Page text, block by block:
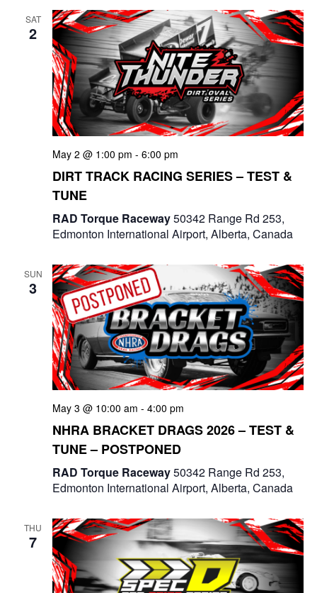
N
a
v
i
g
t
i
o
n
SAT
2
May 2 @ 1:00 pm - 6:00 pm
DIRT TRACK RACING SERIES – TEST &
TUNE
RAD Torque Raceway50342 Range Rd 253,
Edmonton International Airport, Alberta, Canada
SUN
3
May 3 @ 10:00 am - 4:00 pm
NHRA BRACKET DRAGS 2026 – TEST &
TUNE – POSTPONED
RAD Torque Raceway50342 Range Rd 253,
Edmonton International Airport, Alberta, Canada
THU
7